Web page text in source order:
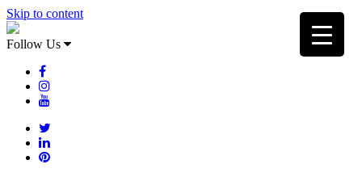
Skip to content
Follow Us